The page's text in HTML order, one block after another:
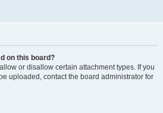
on this board?
or disallow certain attachment types. If you
uploaded, contact the board administrator for